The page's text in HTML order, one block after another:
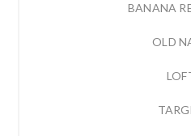
BANANA
OLD